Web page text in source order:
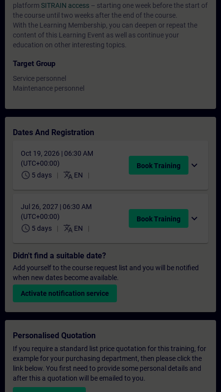
platform SITRAIN access – starting one week before the start of
the course until two weeks after the end of the course.
With the Learning Membership, you can deepen or repeat the
content of this Learning Event as well as continue your
education on other interesting topics.
Target Group
Service personnel
Maintenance personnel
Dates And Registration
Oct 19, 2026 | 06:30 AM
(UTC+00:00)
schedule 5 days translate EN
Book Training expand_more
Jul 26, 2027 | 06:30 AM
(UTC+00:00)
schedule 5 days translate EN
Book Training expand_more
Didn't find a suitable date?
Add yourself to the course request list and you will be notified
when new dates become available.
Activate notification service
Personalised Quotation
If you require a standard list price quotation for this training, for
example for your purchasing department, then please click the
link below. You first need to provide some personal details and
after this a quotation will be emailed to you.